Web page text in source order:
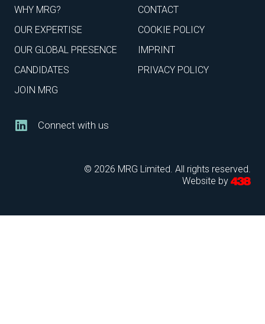
WHY MRG?
OUR EXPERTISE
OUR GLOBAL PRESENCE
CANDIDATES
JOIN MRG
CONTACT
COOKIE POLICY
IMPRINT
PRIVACY POLICY
Connect with us
© 2026 MRG Limited. All rights reserved.
Website by